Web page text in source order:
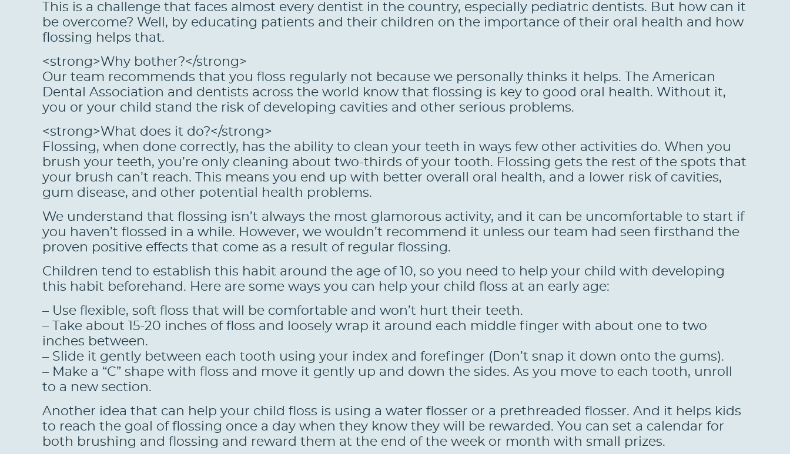
This is a challenge that faces almost every dentist in the country, especially pediatric dentists. But how can it
be overcome? Well, by educating patients and their children on the importance of their oral health and how
flossing helps that.
<strong>Why bother?</strong>
Our team recommends that you floss regularly not because we personally thinks it helps. The American
Dental Association and dentists across the world know that flossing is key to good oral health. Without it,
you or your child stand the risk of developing cavities and other serious problems.
<strong>What does it do?</strong>
Flossing, when done correctly, has the ability to clean your teeth in ways few other activities do. When you
brush your teeth, you’re only cleaning about two-thirds of your tooth. Flossing gets the rest of the spots that
your brush can’t reach. This means you end up with better overall oral health, and a lower risk of cavities,
gum disease, and other potential health problems.
We understand that flossing isn’t always the most glamorous activity, and it can be uncomfortable to start if
you haven’t flossed in a while. However, we wouldn’t recommend it unless our team had seen firsthand the
proven positive effects that come as a result of regular flossing.
Children tend to establish this habit around the age of 10, so you need to help your child with developing
this habit beforehand. Here are some ways you can help your child floss at an early age:
– Use flexible, soft floss that will be comfortable and won’t hurt their teeth.
– Take about 15-20 inches of floss and loosely wrap it around each middle finger with about one to two
inches between.
– Slide it gently between each tooth using your index and forefinger (Don’t snap it down onto the gums).
– Make a “C” shape with floss and move it gently up and down the sides. As you move to each tooth, unroll
to a new section.
Another idea that can help your child floss is using a water flosser or a prethreaded flosser. And it helps kids
to reach the goal of flossing once a day when they know they will be rewarded. You can set a calendar for
both brushing and flossing and reward them at the end of the week or month with small prizes.